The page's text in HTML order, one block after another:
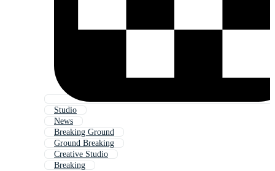
Studio
News
Breaking Ground
Ground Breaking
Creative Studio
Breaking